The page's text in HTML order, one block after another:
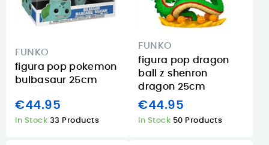
FUNKO
figura pop pokemon
bulbasaur 25cm
€44.95
In Stock 33 Products
FUNKO
figura pop dragon
ball z shenron
dragon 25cm
€44.95
In Stock 50 Products